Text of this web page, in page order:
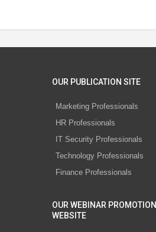
OUR PUBLICATION SITE
Marketing Professionals
HR Professionals
IT Security Professionals
Technology Professionals
Finance Professionals
OUR WEBINAR PROMOTION
WEBSITE